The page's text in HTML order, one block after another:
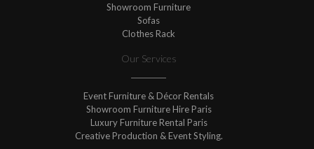
Showroom Furniture
Sofas
Clothes Rack
Our Services
Event Furniture & Décor Rentals
Showroom Furniture Hire Paris
Luxury Furniture Rental Paris
Creative Production & Event Styling.